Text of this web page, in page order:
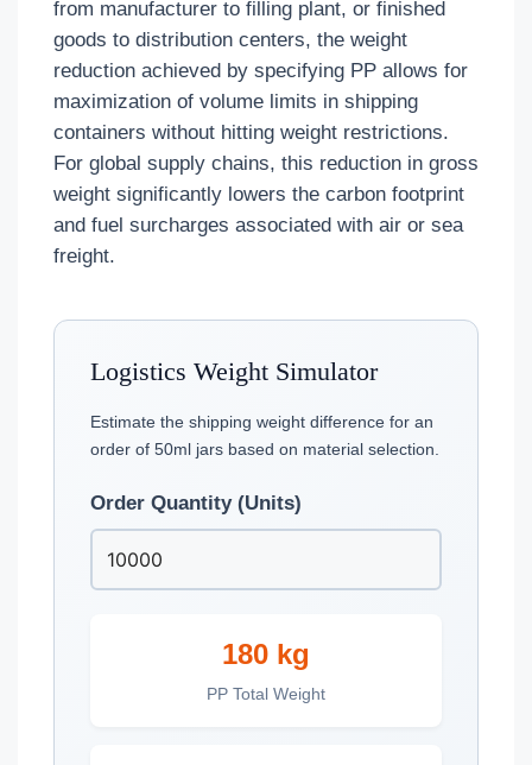
from manufacturer to filling plant, or finished
goods to distribution centers, the weight
reduction achieved by specifying PP allows for
maximization of volume limits in shipping
containers without hitting weight restrictions.
For global supply chains, this reduction in gross
weight significantly lowers the carbon footprint
and fuel surcharges associated with air or sea
freight.
Logistics Weight Simulator
Estimate the shipping weight difference for an
order of 50ml jars based on material selection.
Order Quantity (Units)
180 kg
PP Total Weight